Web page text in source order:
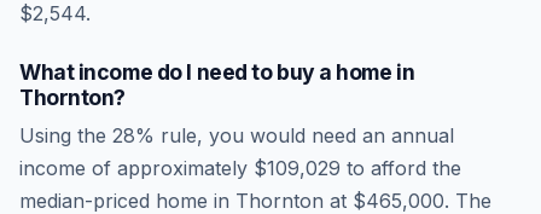
$2,544.
What income do I need to buy a home in
Thornton?
Using the 28% rule, you would need an annual
income of approximately $109,029 to afford the
median-priced home in Thornton at $465,000. The